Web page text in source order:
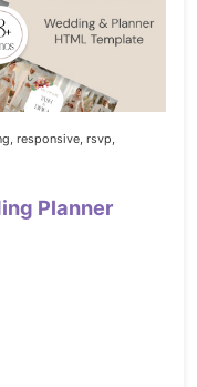
responsive, rsvp,
Planner